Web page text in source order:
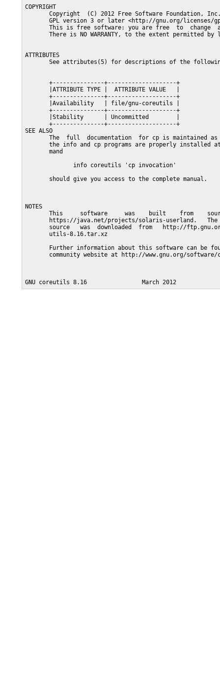
COPYRIGHT
Copyright  (C) 2012 Free Software Foundation,
GPL version 3 or later <http://gnu.org/licenses/
This is free software: you are free  to  change
There is NO WARRANTY, to the extent permitted by
ATTRIBUTES
See attributes(5) for descriptions of the
       +---------------+--------------------+
       |ATTRIBUTE TYPE |  ATTRIBUTE VALUE   |
       +---------------+--------------------+
       |Availability   | file/gnu-coreutils |
       +---------------+--------------------+
       |Stability      | Uncommitted        |
       +---------------+--------------------+
SEE ALSO
The  full  documentation  for cp is maintained
the info and cp programs are properly installed
       mand
              info coreutils 'cp invocation'
       should give you access to the complete manual.
NOTES
This     software     was    built    from
https://java.net/projects/solaris-userland.
source   was  downloaded  from   http://
       utils-8.16.tar.xz
Further information about this software can be
community website at http://www.gnu.org/software/